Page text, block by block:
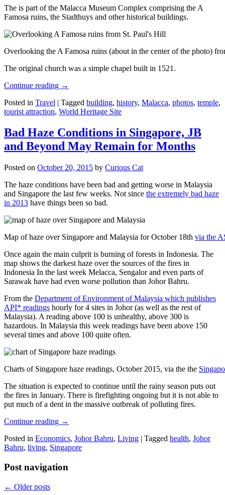
The is part of the Malacca Museum Complex comprising the A
Famosa ruins, the Stadthuys and other historical buildings.
Overlooking the A Famosa ruins (about in the center of the photo)
The original church was a simple chapel built in 1521.
Continue reading →
Posted in Travel | Tagged building, history, Malacca, photos, temple,
tourist attraction, World Heritage Site
Bad Haze Conditions in Singapore, JB
and Beyond May Remain for Months
Posted on October 20, 2015 by Curious Cat
The haze conditions have been bad and getting worse in Malaysia
and Singapore the last few weeks. Not since the extremely bad haze
in 2013 have things been so bad.
Map of haze over Singapore and Malaysia for October 18th via the
Once again the main culprit is burning of forests in Indonesia. The
map shows the darkest haze over the sources of the fires in
Indonesia In the last week Melacca, Sengalor and even parts of
Sarawak have had even worse pollution than Johor Bahru.
From the Department of Environment of Malaysia which publishes
API* readings hourly for 4 sites in Johor (as well as the rest of
Malaysia). A reading above 100 is unhealthy, above 300 is
hazardous. In Malaysia this week readings have been above 150
several times and above 100 quite often.
Charts of Singapore haze readings, October 2015, via the the
The situation is expected to continue until the rainy season puts out
the fires in January. There is firefighting ongoing but it is not able to
put much of a dent in the massive outbreak of polluting fires.
Continue reading →
Posted in Economics, Johor Bahru, Living | Tagged health, Johor
Bahru, living, Singapore
Post navigation
← Older posts